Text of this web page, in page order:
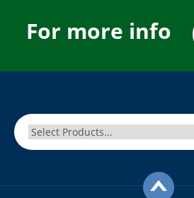
For more info